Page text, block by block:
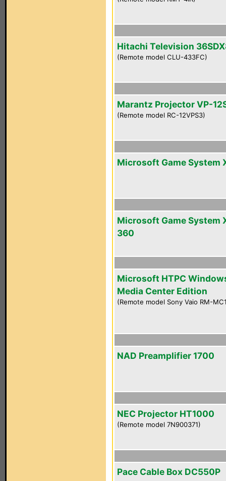
Hitachi Television
(Remote model CLU-433FC)
Marantz Projector VP-
(Remote model RC-12VPS3)
Microsoft Game System
Microsoft Game System
360
Microsoft HTPC
Media Center Edition
(Remote model Sony Vaio RM-
NAD Preamplifier 1700
NEC Projector HT1000
(Remote model 7N900371)
Pace Cable Box DC550P